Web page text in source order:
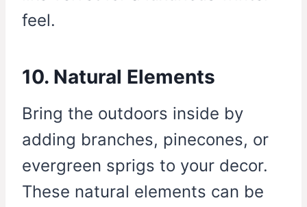
feel.
10. Natural Elements
Bring the outdoors inside by
adding branches, pinecones, or
evergreen sprigs to your decor.
These natural elements can be